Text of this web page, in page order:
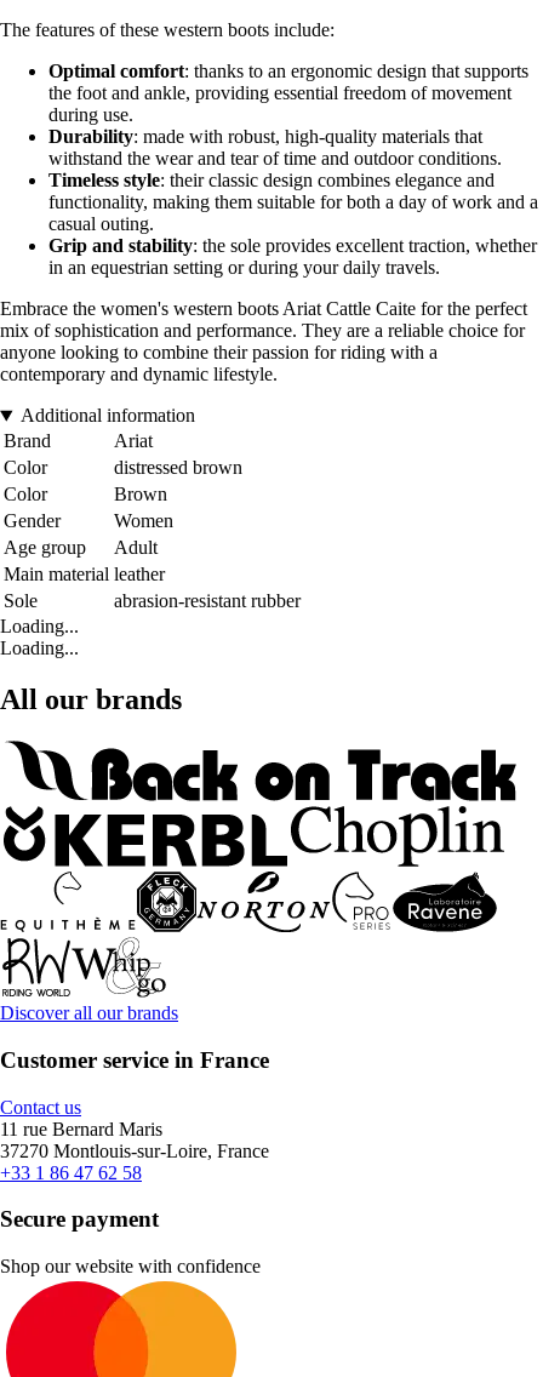
The features of these western boots include:
Optimal comfort: thanks to an ergonomic design that supports
the foot and ankle, providing essential freedom of movement
during use.
Durability: made with robust, high-quality materials that
withstand the wear and tear of time and outdoor conditions.
Timeless style: their classic design combines elegance and
functionality, making them suitable for both a day of work and a
casual outing.
Grip and stability: the sole provides excellent traction, whether
in an equestrian setting or during your daily travels.
Embrace the women's western boots Ariat Cattle Caite for the perfect
mix of sophistication and performance. They are a reliable choice for
anyone looking to combine their passion for riding with a
contemporary and dynamic lifestyle.
Additional information
Brand
Ariat
Color
distressed brown
Color
Brown
Gender
Women
Age group
Adult
Main material leather
Sole
abrasion-resistant rubber
Loading...
Loading...
All our brands
Discover all our brands
Customer service in France
Contact us
11 rue Bernard Maris
37270 Montlouis-sur-Loire, France
+33 1 86 47 62 58
Secure payment
Shop our website with confidence